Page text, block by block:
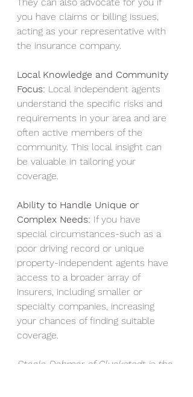
you have claims or billing issues,
acting as your representative with
the insurance company.
Local Knowledge and Community
Focus: Local independent agents
understand the specific risks and
requirements in your area and are
often active members of the
community. This local insight can
be valuable in tailoring your
coverage.
Ability to Handle Unique or
Complex Needs: If you have
special circumstances-such as a
poor driving record or unique
property-independent agents have
access to a broader array of
insurers, including smaller or
specialty companies, increasing
your chances of finding suitable
coverage.
Steele Dehmer of Gluckstadt is the